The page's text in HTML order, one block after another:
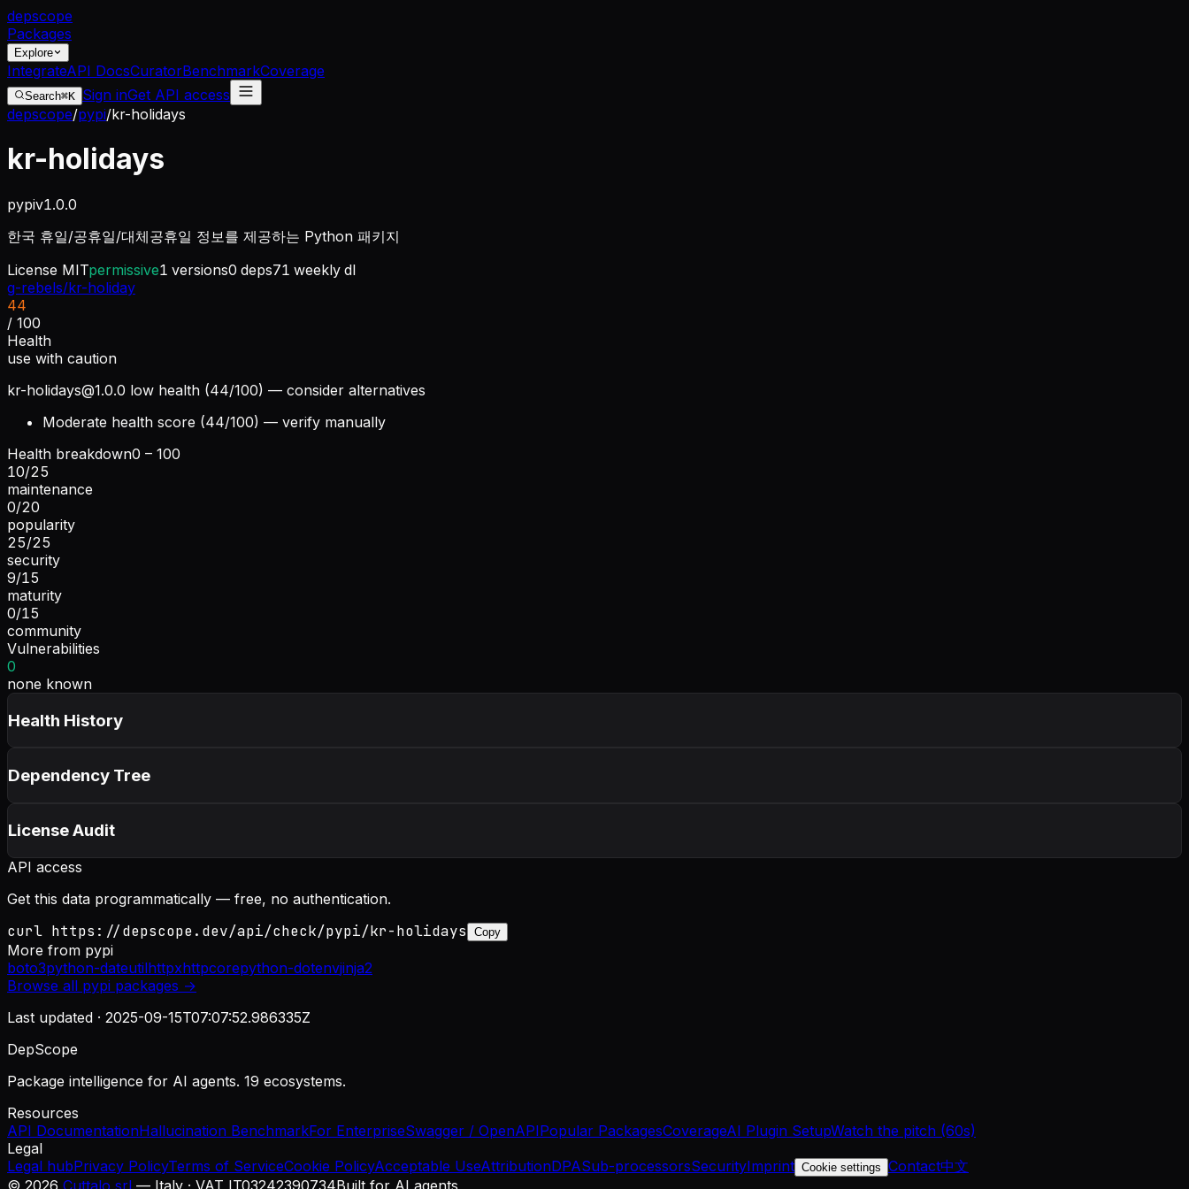
depscope
Packages
Explore
IntegrateAPI DocsCuratorBenchmarkCoverage
Search⌘K Sign inGet API access
depscope/pypi/kr-holidays
kr-holidays
pypiv1.0.0
한국 휴일/공휴일/대체공휴일 정보를 제공하는 Python 패키지
License MITpermissive1 versions0 deps71 weekly dl
g-rebels/kr-holiday
44
/ 100
Health
use with caution
kr-holidays@1.0.0 low health (44/100) — consider alternatives
Moderate health score (44/100) — verify manually
Health breakdown0 – 100
10/25
maintenance
0/20
popularity
25/25
security
9/15
maturity
0/15
community
Vulnerabilities
0
none known
Health History
Dependency Tree
License Audit
API access
Get this data programmatically — free, no authentication.
curl https://depscope.dev/api/check/pypi/kr-holidays Copy
More from pypi
boto3python-dateutilhttpxhttpcorepython-dotenvjinja2
Browse all pypi packages →
Last updated · 2025-09-15T07:07:52.986335Z
DepScope
Package intelligence for AI agents. 19 ecosystems.
Resources
API DocumentationHallucination BenchmarkFor EnterpriseSwagger / OpenAPIPopular PackagesCoverageAI Plugin SetupWatch the pitch (60s)
Legal
Legal hubPrivacy PolicyTerms of ServiceCookie PolicyAcceptable UseAttributionDPASub-processorsSecurityImprint Cookie settings Contact中文